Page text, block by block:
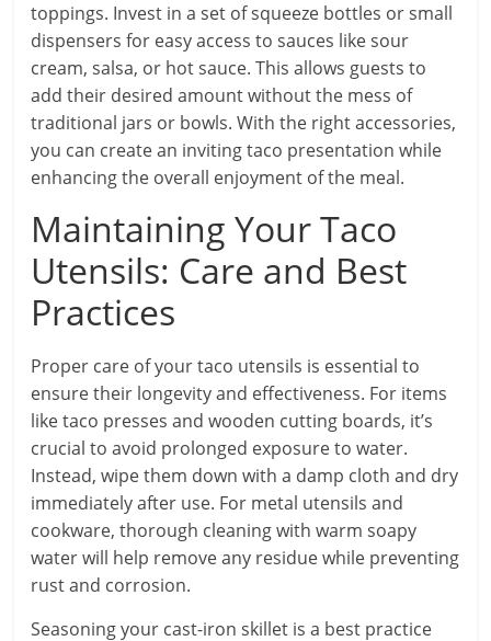
toppings. Invest in a set of squeeze bottles or small
dispensers for easy access to sauces like sour
cream, salsa, or hot sauce. This allows guests to
add their desired amount without the mess of
traditional jars or bowls. With the right accessories,
you can create an inviting taco presentation while
enhancing the overall enjoyment of the meal.
Maintaining Your Taco
Utensils: Care and Best
Practices
Proper care of your taco utensils is essential to
ensure their longevity and effectiveness. For items
like taco presses and wooden cutting boards, it’s
crucial to avoid prolonged exposure to water.
Instead, wipe them down with a damp cloth and dry
immediately after use. For metal utensils and
cookware, thorough cleaning with warm soapy
water will help remove any residue while preventing
rust and corrosion.
Seasoning your cast-iron skillet is a best practice